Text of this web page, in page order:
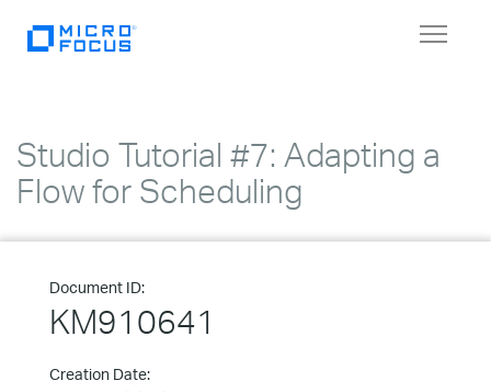
Toggle
Studio Tutorial #7: Adapting a
Flow for Scheduling
Document ID:
KM910641
Creation Date: